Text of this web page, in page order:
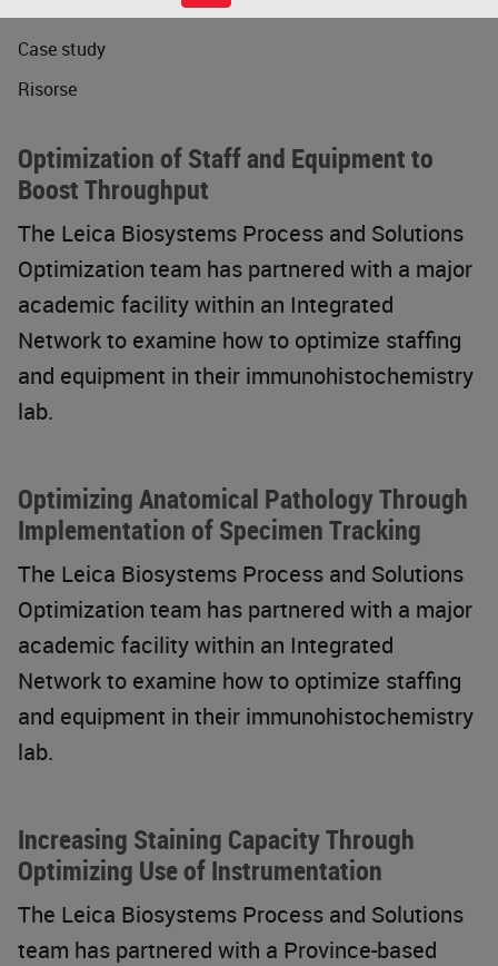
Case study
Risorse
Optimization of Staff and Equipment to
Boost Throughput
The Leica Biosystems Process and Solutions
Optimization team has partnered with a major
academic facility within an Integrated
Network to examine how to optimize staffing
and equipment in their immunohistochemistry
lab.
Optimizing Anatomical Pathology Through
Implementation of Specimen Tracking
The Leica Biosystems Process and Solutions
Optimization team has partnered with a major
academic facility within an Integrated
Network to examine how to optimize staffing
and equipment in their immunohistochemistry
lab.
Increasing Staining Capacity Through
Optimizing Use of Instrumentation
The Leica Biosystems Process and Solutions
team has partnered with a Province-based